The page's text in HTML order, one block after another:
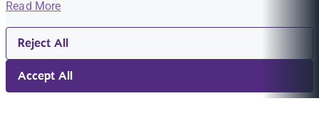
Read More
Reject All
Accept All